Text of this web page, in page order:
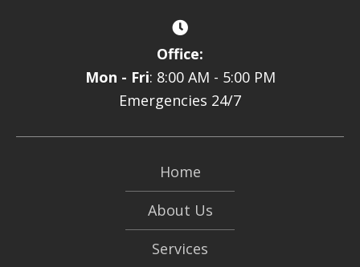
Office:
Mon - Fri: 8:00 AM - 5:00 PM
Emergencies 24/7
Home
About Us
Services